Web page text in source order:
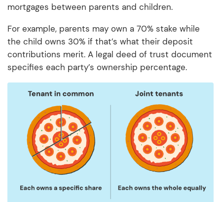
mortgages between parents and children.
For example, parents may own a 70% stake while
the child owns 30% if that’s what their deposit
contributions merit. A legal deed of trust document
specifies each party’s ownership percentage.